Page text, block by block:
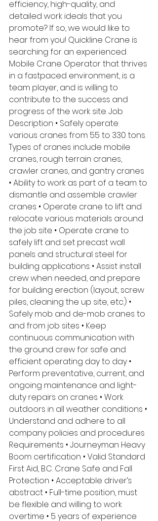
efficiency, high-quality, and
detailed work ideals that you
promote? If so, we would like to
hear from you! Quickline Crane is
searching for an experienced
Mobile Crane Operator that thrives
in a fastpaced environment, is a
team player, and is willing to
contribute to the success and
progress of the work site. Job
Description • Safely operate
various cranes from 55 to 330 tons.
Types of cranes include mobile
cranes, rough terrain cranes,
crawler cranes, and gantry cranes
• Ability to work as part of a team to
dismantle and assemble crawler
cranes • Operate crane to lift and
relocate various materials around
the job site • Operate crane to
safely lift and set precast wall
panels and structural steel for
building applications • Assist install
crew when needed, and prepare
for building erection (layout, screw
piles, cleaning the up site, etc.) •
Safely mob and de-mob cranes to
and from job sites • Keep
continuous communication with
the ground crew for safe and
efficient operating day to day •
Perform preventative, current, and
ongoing maintenance and light-
duty repairs on cranes • Work
outdoors in all weather conditions •
Understand and adhere to all
company policies and procedures
Requirements • Journeyman Heavy
Boom certification • Valid Standard
First Aid, B.C. Crane Safe and Fall
Protection • Acceptable driver’s
abstract • Full-time position, must
be flexible and willing to work
overtime • 5 years of experience